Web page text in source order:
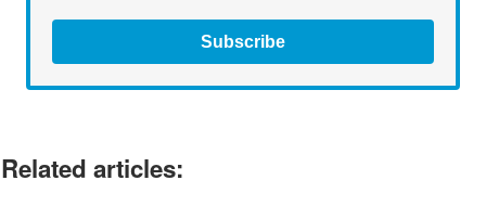
Subscribe
Related articles: